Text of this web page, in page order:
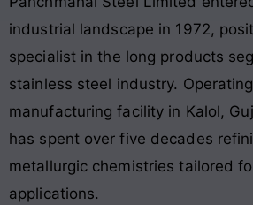
industrial landscape in 1972,
specialist in the long products
stainless steel industry.
manufacturing facility in Kalol,
has spent over five decades
metallurgic chemistries tailored
applications.